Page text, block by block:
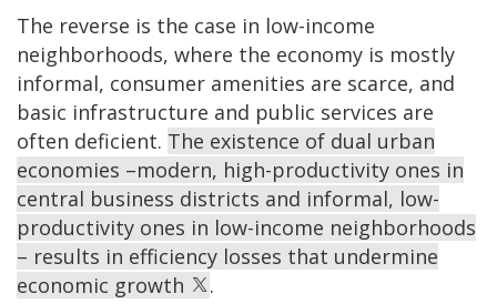
The reverse is the case in low-income
neighborhoods, where the economy is mostly
informal, consumer amenities are scarce, and
basic infrastructure and public services are
often deficient. The existence of dual urban
economies –modern, high-productivity ones in
central business districts and informal, low-
productivity ones in low-income neighborhoods
– results in efficiency losses that undermine
economic growth
.